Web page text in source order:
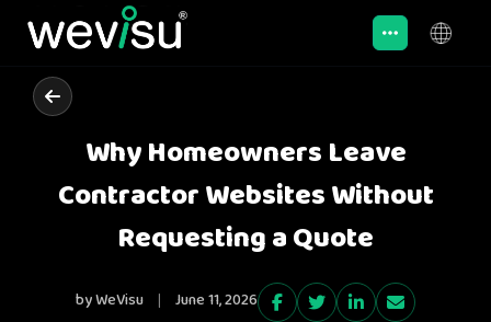
Why Homeowners Leave
Contractor Websites Without
Requesting a Quote
by WeVisu | June 11, 2026